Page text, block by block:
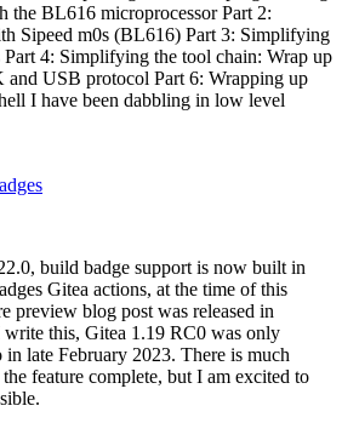
the BL616 microprocessor Part 2:
Sipeed m0s (BL616) Part 3: Simplifying
4: Simplifying the tool chain: Wrap up
and USB protocol Part 6: Wrapping up
I have been dabbling in low level
build badge support is now built in
Gitea actions, at the time of this
preview blog post was released in
write this, Gitea 1.19 RC0 was only
late February 2023. There is much
feature complete, but I am excited to